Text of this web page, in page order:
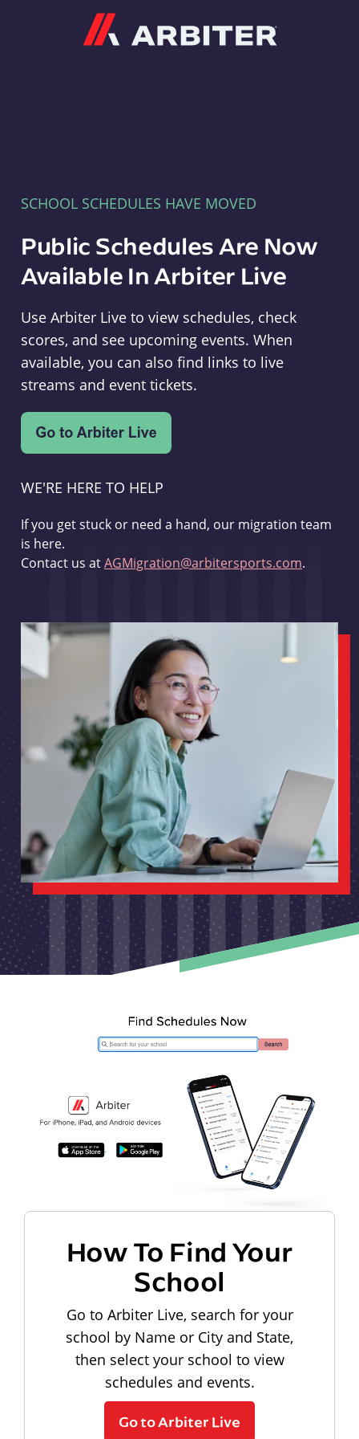
SCHOOL SCHEDULES HAVE MOVED
Public Schedules Are Now
Available In Arbiter Live
Use Arbiter Live to view schedules, check
scores, and see upcoming events. When
available, you can also find links to live
streams and event tickets.
WE'RE HERE TO HELP
If you get stuck or need a hand, our migration team
is here.
Contact us atAGMigration@arbitersports.com.
How To Find Your
School
Go to Arbiter Live, search for your
school by Name or City and State,
then select your school to view
schedules and events.
Go to Arbiter Live